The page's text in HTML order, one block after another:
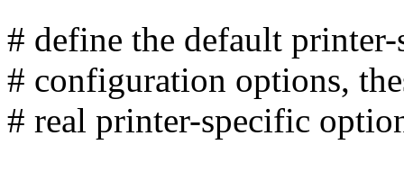
# define the default
# configuration options,
# real printer-specific